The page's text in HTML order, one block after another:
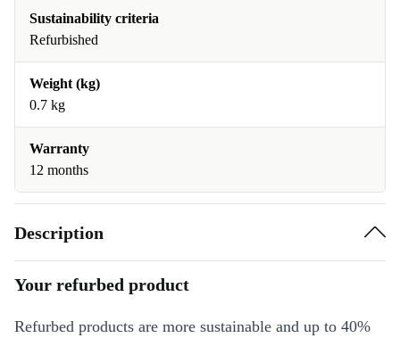
Sustainability criteria
Refurbished
Weight (kg)
0.7 kg
Warranty
12 months
Description
Your refurbed product
Refurbed products are more sustainable and up to 40%